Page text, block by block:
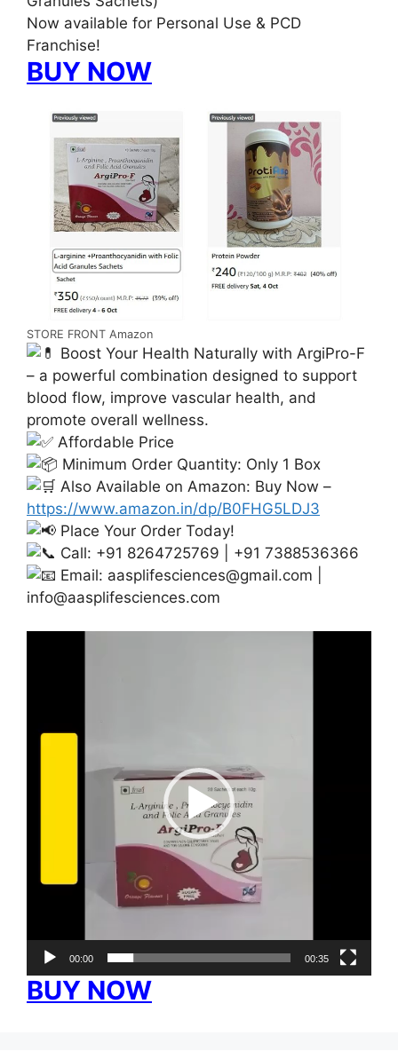
Now available for Personal Use & PCD
Franchise!
BUY NOW
STORE FRONT Amazon
Boost Your Health Naturally with ArgiPro-F
– a powerful combination designed to support
blood flow, improve vascular health, and
promote overall wellness.
Affordable Price
Minimum Order Quantity: Only 1 Box
Also Available on Amazon: Buy Now –
https://www.amazon.in/dp/B0FHG5LDJ3
Place Your Order Today!
Call: +91 8264725769 | +91 7388536366
Email: aasplifesciences@gmail.com
info@aasplifesciences.com
00:00 00:35
BUY NOW